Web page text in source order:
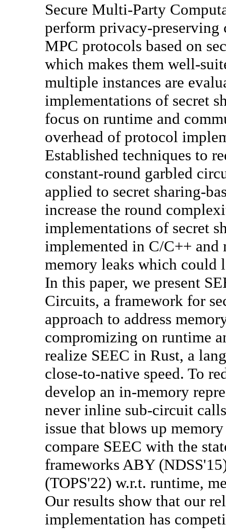
Secure Multi-Party
perform privacy-preserving
MPC protocols based on
which makes them well-
multiple instances are
implementations of secret
focus on runtime and
overhead of protocol
Established techniques to
constant-round garbled
applied to secret sharing-
increase the round
implementations of secret
implemented in C/C++ and
memory leaks which could
In this paper, we present
Circuits, a framework for
approach to address
compromizing on runtime
realize SEEC in Rust, a
close-to-native speed. To
develop an in-memory
never inline sub-circuit
issue that blows up
compare SEEC with the
frameworks ABY
(TOPS'22) w.r.t. runtime,
Our results show that our
implementation has